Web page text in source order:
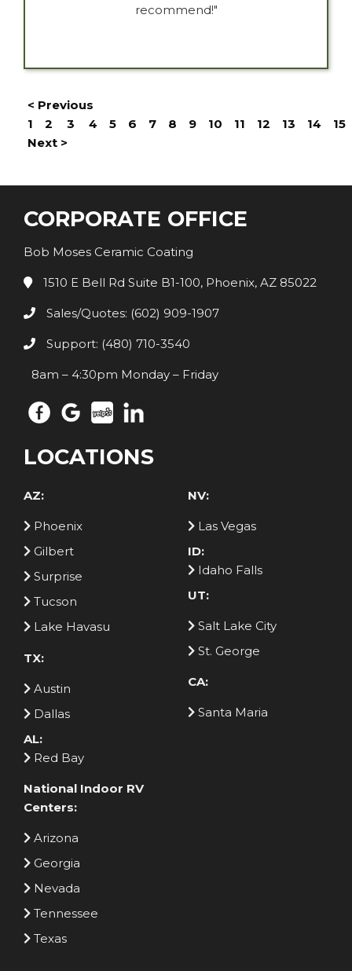
recommend!"
< Previous
1
2 3 4 5 6 7 8 9 10 11 12 13 14
15
Next >
CORPORATE OFFICE
Bob Moses Ceramic Coating
1510 E Bell Rd Suite B1-100, Phoenix, AZ 85022
Sales/Quotes: (602) 909-1907
Support: (480) 710-3540
8am – 4:30pm Monday – Friday
LOCATIONS
AZ:
Phoenix
Gilbert
Surprise
Tucson
Lake Havasu
TX:
Austin
Dallas
NV:
Las Vegas
ID:
Idaho Falls
UT:
Salt Lake City
St. George
CA:
Santa Maria
AL:
Red Bay
National Indoor RV
Centers:
Arizona
Georgia
Nevada
Tennessee
Texas